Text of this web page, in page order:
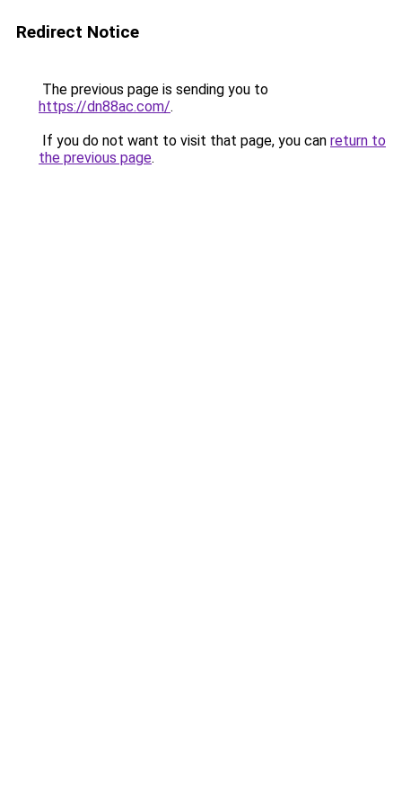
Redirect Notice
The previous page is sending you to
https://dn88ac.com/.
If you do not want to visit that page, you can return to
the previous page.